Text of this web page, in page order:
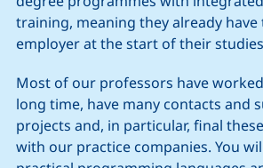
training, meaning they already
employer at the start of their
Most of our professors have
long time, have many contacts and
projects and, in particular, final
with our practice companies. You